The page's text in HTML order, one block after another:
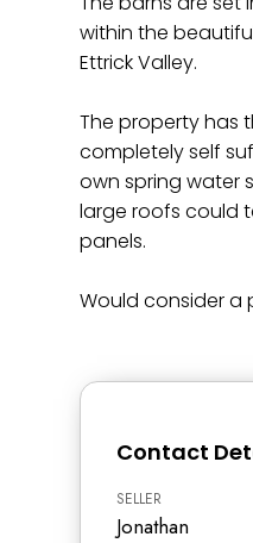
within the
Ettrick Valley.
The property has
completely self
own spring water
large roofs could
panels.
Would consider a
Contact
SELLER
Jonathan